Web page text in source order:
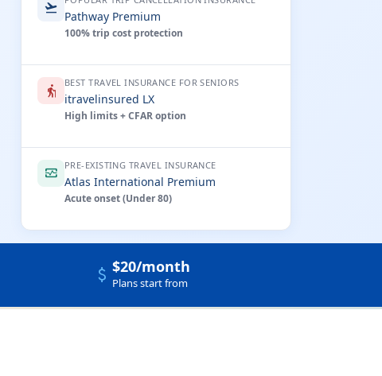
flight_takeoff Pathway Premium
100% trip cost protection
elderly BEST TRAVEL INSURANCE FOR SENIORS
itravelinsured LX
High limits + CFAR option
monitor_heart PRE-EXISTING TRAVEL INSURANCE
Atlas International Premium
Acute onset (Under 80)
attach_money $20/month
Plans start from